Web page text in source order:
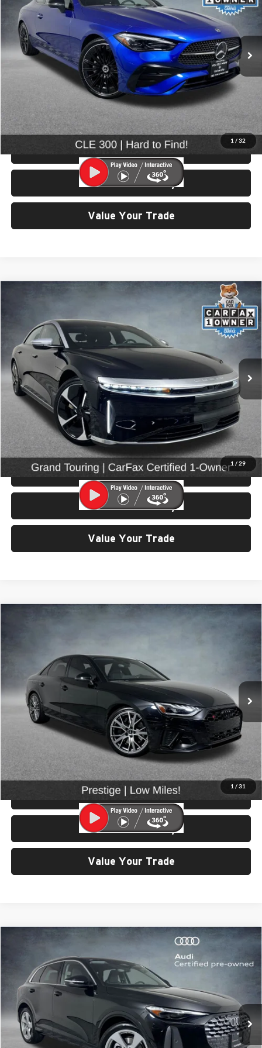
1 / 32
VIN:
W1KMJ4HBXSF058098Stock:86540Model:CLE300C4
15,852 mi Ext. Int.
Less
Retail Price:
$49,799
$200
Click To Call
View Details & Photos
Check Availability
Value Your Trade
1 / 29
Lucid Air
Price Drop
University VW Audi
VIN:50EA1GBA3NA004900Stock:86653Model:-04
26,215 mi Ext.
$48,999
SELLING PRICE
Less
Retail Price:
$48,799
Doc Fee:
$200
Click To Call
View Details & Photos
Check Availability
Value Your Trade
Compare Vehicle
1 / 31
Audi S4
University VW Audi
WAUC4AF49PA007760Stock:261403AModel:
15,714 mi Ext.
$48,399
Less
Retail Price:
$48,199
$200
Click To Call
View Details & Photos
Check Availability
Value Your Trade
Compare Vehicle
Audi Q5 2.0T Prestige quattro
University VW Audi
VIN:WA13AAGU1S2063733 Stock:32171Model:GUBAAY
6,542 mi Ext. Int.
$47,999
SELLING PRICE
Less
Retail Price:
$47,799
Compare Vehicle